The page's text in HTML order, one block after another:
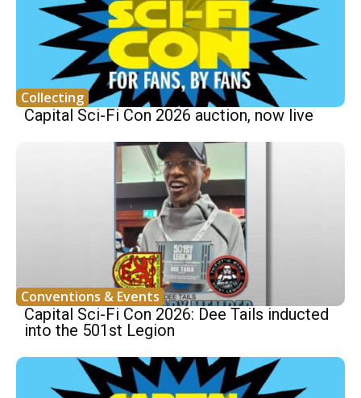
Collecting
Capital Sci-Fi Con 2026 auction, now live
Conventions & Events
Capital Sci-Fi Con 2026: Dee Tails inducted
into the 501st Legion